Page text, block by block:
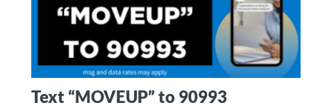
Text “MOVEUP” to 90993